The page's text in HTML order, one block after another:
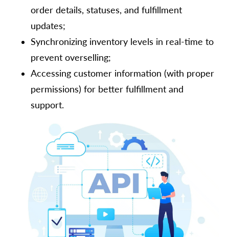
order details, statuses, and fulfillment
updates;
Synchronizing inventory levels in real-time to
prevent overselling;
Accessing customer information (with proper
permissions) for better fulfillment and
support.